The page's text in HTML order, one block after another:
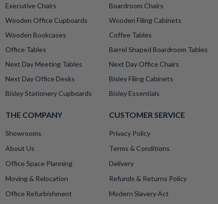
Executive Chairs
Boardroom Chairs
Wooden Office Cupboards
Wooden Filing Cabinets
Wooden Bookcases
Coffee Tables
Office Tables
Barrel Shaped Boardroom Tables
Next Day Meeting Tables
Next Day Office Chairs
Next Day Office Desks
Bisley Filing Cabinets
Bisley Stationery Cupboards
Bisley Essentials
THE COMPANY
Showrooms
About Us
Office Space Planning
Moving & Relocation
Office Refurbishment
CUSTOMER SERVICE
Privacy Policy
Terms & Conditions
Delivery
Refunds & Returns Policy
Modern Slavery Act